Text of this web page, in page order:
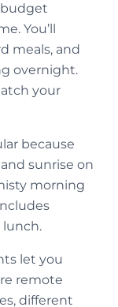
budget
You’ll
meals, and
overnight.
your
because
sunrise on
morning
lunch.
let you
remote
different